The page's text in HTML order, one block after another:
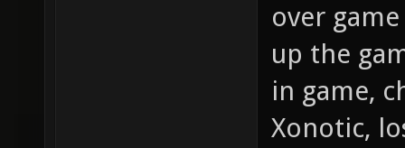
over
up the
in game,
Xonotic,